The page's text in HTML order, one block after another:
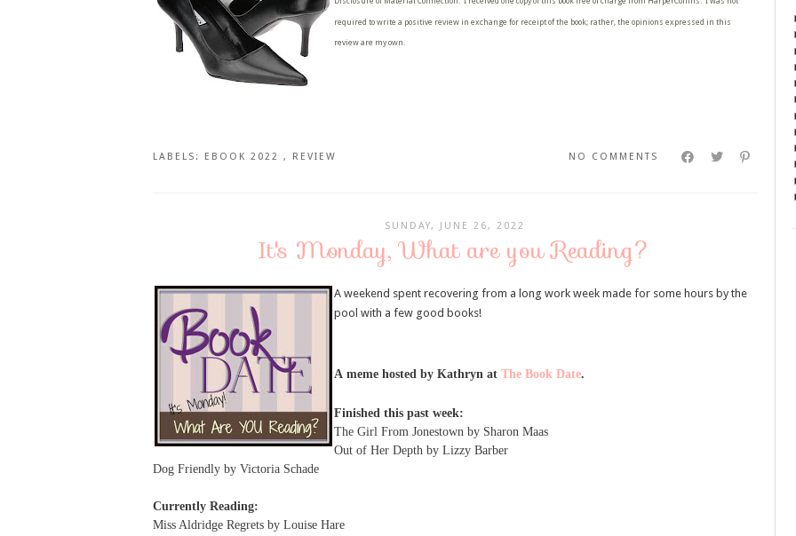
required to write a positive review in exchange for receipt of the book; rather, the opinions expressed in this
review are my own.
NO COMMENTS
LABELS: EBOOK 2022 , REVIEW
SUNDAY, JUNE 26, 2022
It's Monday, What are you Reading?
A weekend spent recovering from a long work week made for some hours by the
pool with a few good books!
A meme hosted by Kathryn at The Book Date.
Finished this past week:
The Girl From Jonestown by Sharon Maas
Out of Her Depth by Lizzy Barber
Dog Friendly by Victoria Schade
Currently Reading:
Miss Aldridge Regrets by Louise Hare